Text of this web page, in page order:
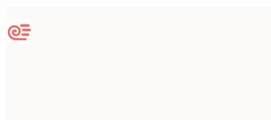
Sequenzy